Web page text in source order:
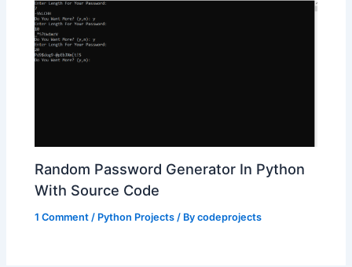
Random Password Generator In Python
With Source Code
1 Comment / Python Projects / Bycodeprojects